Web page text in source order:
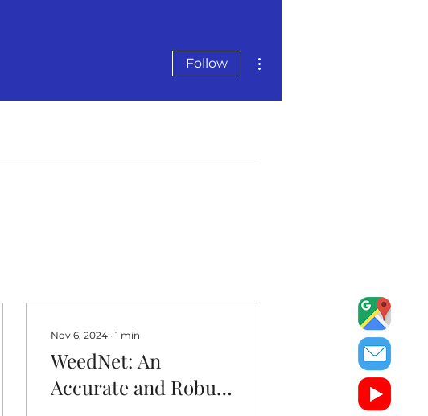
Nov 6, 2024 ∙ 1 min
WeedNet: An
Accurate and Robust
Follow